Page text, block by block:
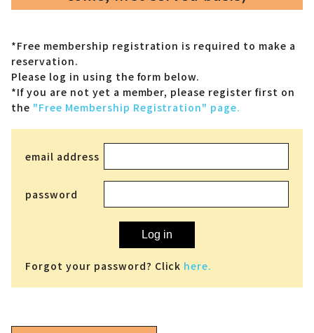
*Free membership registration is required to make a
reservation.
Please log in using the form below.
*If you are not yet a member, please register first on
the "Free Membership Registration" page.
email address
password
Log in
Forgot your password? Click here.